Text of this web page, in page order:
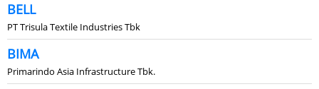
BELL
PT Trisula Textile Industries Tbk
BIMA
Primarindo Asia Infrastructure Tbk.